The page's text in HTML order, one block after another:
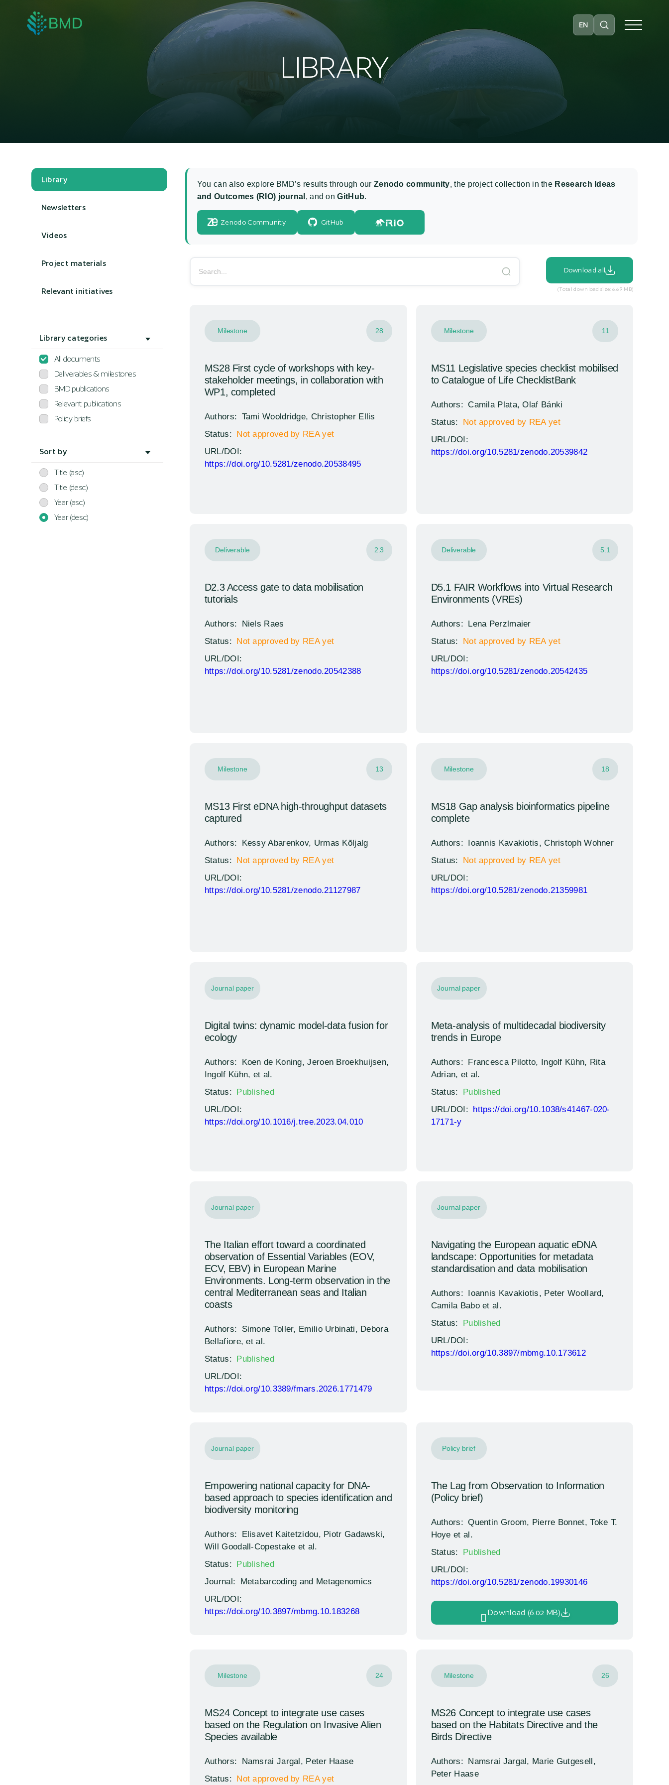
EN
LIBRARY
Library
Newsletters
Videos
Project materials
Relevant initiatives
Library categories
All documents
Deliverables & milestones
BMD publications
Relevant publications
Policy briefs
Sort by
Title (asc)
Title (desc)
Year (asc)
Year (desc)
You can also explore BMD’s results through our Zenodo community, the project collection in the Research Ideas
and Outcomes (RIO) journal , and onGitHub.
Zenodo Community GitHub
Search library
Download all
(Total download size: 6.69 MB)
Milestone 28
MS28 First cycle of workshops with key-
stakeholder meetings, in collaboration with
WP1, completed
Authors: Tami Wooldridge, Christopher Ellis
Status: Not approved by REA yet
URL/DOI:
https://doi.org/10.5281/zenodo.20538495
Milestone 11
MS11 Legislative species checklist mobilised
to Catalogue of Life ChecklistBank
Authors: Camila Plata, Olaf Bánki
Status:
Not approved by REA yet
URL/DOI:
https://doi.org/10.5281/zenodo.20539842
Deliverable 2.3
D2.3 Access gate to data mobilisation
tutorials
Authors:
Niels Raes
Status: Not approved by REA yet
URL/DOI:
https://doi.org/10.5281/zenodo.20542388
Deliverable 5.1
D5.1 FAIR Workflows into Virtual Research
Environments (VREs)
Authors: Lena Perzlmaier
Status:
Not approved by REA yet
URL/DOI:
https://doi.org/10.5281/zenodo.20542435
Milestone 13
MS13 First eDNA high-throughput datasets
captured
Authors:
Kessy Abarenkov, Urmas Kõljalg
Status: Not approved by REA yet
URL/DOI:
https://doi.org/10.5281/zenodo.21127987
Milestone 18
MS18 Gap analysis bioinformatics pipeline
complete
Authors: Ioannis Kavakiotis, Christoph Wohner
Status:
Not approved by REA yet
URL/DOI:
https://doi.org/10.5281/zenodo.21359981
Journal paper
Digital twins: dynamic model-data fusion for
ecology
Authors:
Koen de Koning, Jeroen Broekhuijsen,
Ingolf Kühn, et al.
Status: Published
URL/DOI:
https://doi.org/10.1016/j.tree.2023.04.010
Journal paper
Meta-analysis of multidecadal biodiversity
trends in Europe
Authors: Francesca Pilotto, Ingolf Kühn, Rita
Adrian, et al.
Status:
Published
URL/DOI: https://doi.org/10.1038/s41467-020-
17171-y
Journal paper
The Italian effort toward a coordinated
observation of Essential Variables (EOV,
ECV, EBV) in European Marine
Environments. Long-term observation in the
central Mediterranean seas and Italian
coasts
Authors:
Simone Toller, Emilio Urbinati, Debora
Bellafiore, et al.
Status: Published
URL/DOI:
https://doi.org/10.3389/fmars.2026.1771479
Journal paper
Navigating the European aquatic eDNA
landscape: Opportunities for metadata
standardisation and data mobilisation
Authors: Ioannis Kavakiotis, Peter Woollard,
Camila Babo et al.
Status:
Published
URL/DOI:
https://doi.org/10.3897/mbmg.10.173612
Journal paper
Empowering national capacity for DNA-
based approach to species identification and
biodiversity monitoring
Authors:
Elisavet Kaitetzidou, Piotr Gadawski,
Will Goodall-Copestake et al.
Status: Published
Journal:
Metabarcoding and Metagenomics
URL/DOI:
https://doi.org/10.3897/mbmg.10.183268
Policy brief
The Lag from Observation to Information
(Policy brief)
Authors: Quentin Groom, Pierre Bonnet, Toke T.
Hoye et al.
Status:
Published
URL/DOI:
https://doi.org/10.5281/zenodo.19930146
Download (6.02 MB)
Milestone 24
MS24 Concept to integrate use cases
based on the Regulation on Invasive Alien
Species available
Authors:
Namsrai Jargal, Peter Haase
Status: Not approved by REA yet
Milestone 26
MS26 Concept to integrate use cases
based on the Habitats Directive and the
Birds Directive
Authors: Namsrai Jargal, Marie Gutgesell,
Peter Haase